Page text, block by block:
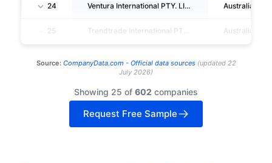
24 Ventura International PTY. LIMITED Australia
25 Australia
Source: CompanyData.com - Official data sources(updated 22
July 2026)
Showing 25 of 602 companies
Request Free Sample